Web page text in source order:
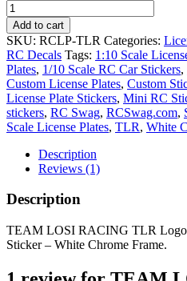
Add to cart
SKU: RCLP-TLR Categories:
RC Decals Tags: 1:10 Scale
Plates, 1/10 Scale RC Car Stickers,
Custom License Plates, Custom
License Plate Stickers, Mini RC
stickers, RC Swag, RCSwag.com,
Scale License Plates, TLR, White
Description
Reviews (1)
Description
TEAM LOSI RACING TLR Logo
Sticker – White Chrome Frame.